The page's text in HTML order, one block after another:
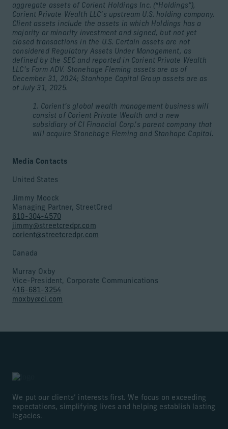
aggregate assets of Corient Holdings Inc. (“Holdings”),
Corient Private Wealth LLC’s upstream U.S. holding company.
Client assets include the assets in which Holdings has a
majority or minority investment and signed, but not yet
closed transactions in the U.S. Certain assets are not
considered Regulatory Assets Under Management, as
defined by the SEC and reported in Corient Private Wealth
LLC’s Form ADV. Stonehage Fleming assets are as of
December 31, 2024; Stanhope Capital Group assets are as
of July 31, 2025.
1. Corient’s global wealth management business will
consist of Corient Private Wealth and a new
subsidiary of CI Financial Corp.’s parent company that
will acquire Stonehage Fleming and Stanhope Capital.
Media Contacts
United States
Jimmy Moock
Managing Partner, StreetCred
610-304-4570
jimmy@streetcredpr.com
corient@streetcredpr.com
Canada
Murray Oxby
Vice-President, Corporate Communications
416-681-3254
moxby@ci.com
We put our clients’ interests first. We focus on exceeding
expectations, simplifying lives and helping establish lasting
legacies.